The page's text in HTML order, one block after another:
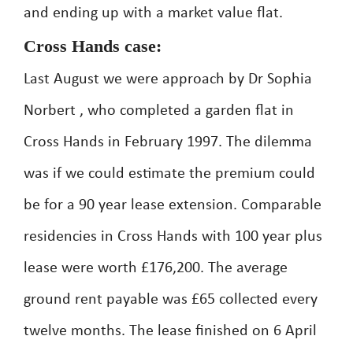
and ending up with a market value flat.
Cross Hands case:
Last August we were approach by Dr Sophia
Norbert , who completed a garden flat in
Cross Hands in February 1997. The dilemma
was if we could estimate the premium could
be for a 90 year lease extension. Comparable
residencies in Cross Hands with 100 year plus
lease were worth £176,200. The average
ground rent payable was £65 collected every
twelve months. The lease finished on 6 April